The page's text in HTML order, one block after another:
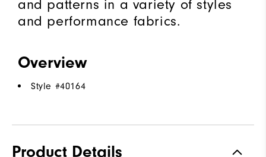
and patterns in a variety of styles
and performance fabrics.
Overview
Style #40164
Product Details